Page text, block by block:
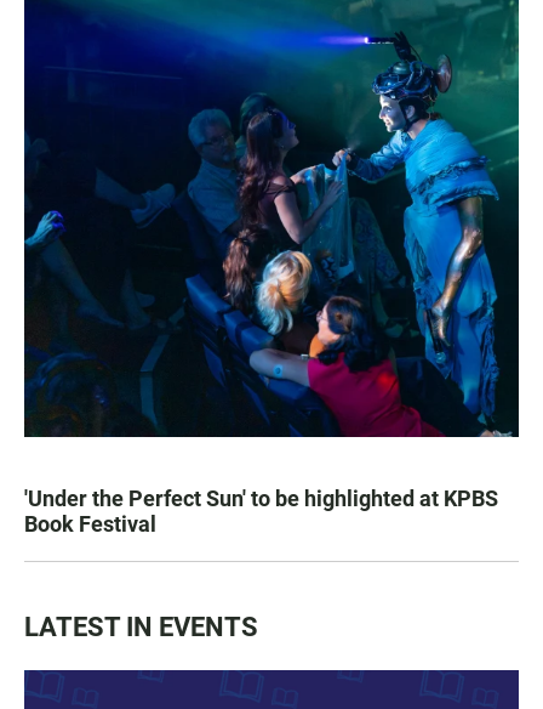
'Under the Perfect Sun' to be highlighted at KPBS
Book Festival
LATEST IN EVENTS